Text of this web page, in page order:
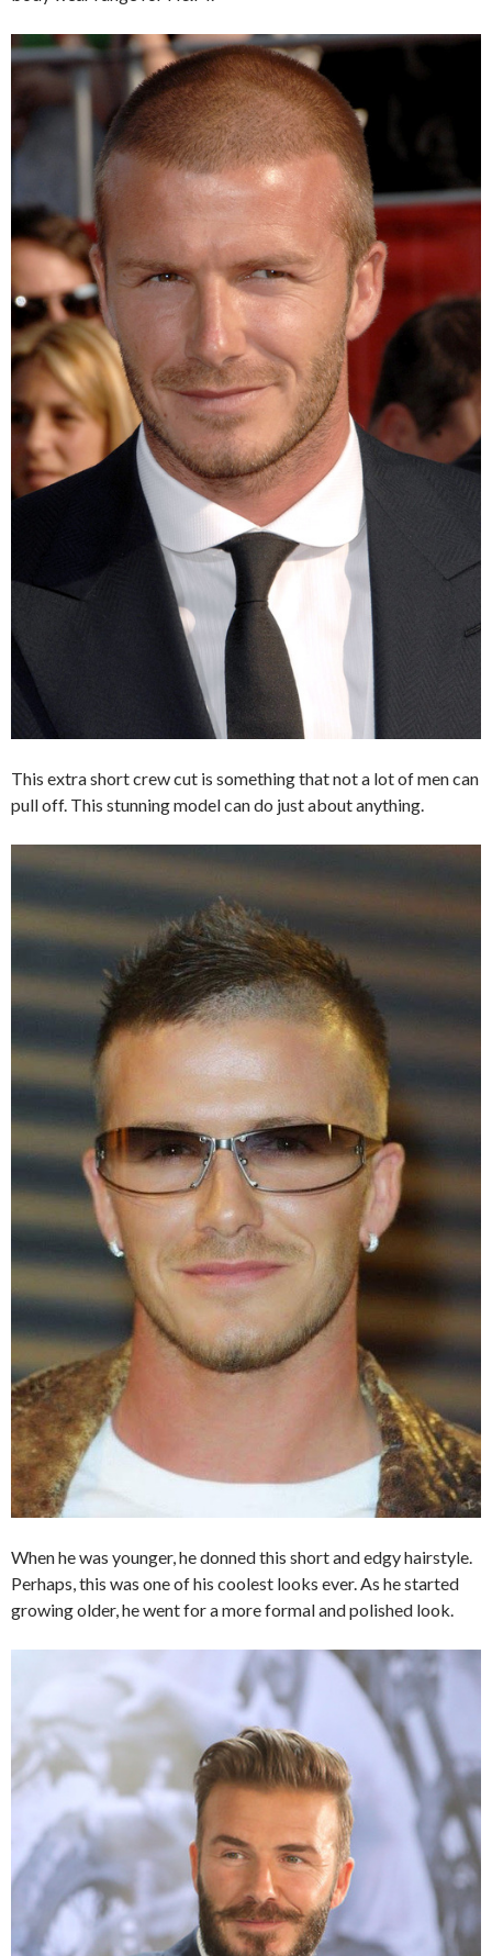
This extra short crew cut is something that not a lot of men can
pull off. This stunning model can do just about anything.
When he was younger, he donned this short and edgy hairstyle.
Perhaps, this was one of his coolest looks ever. As he started
growing older, he went for a more formal and polished look.